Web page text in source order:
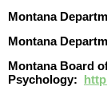
Montana
Montana
Montana Board
Psychology: